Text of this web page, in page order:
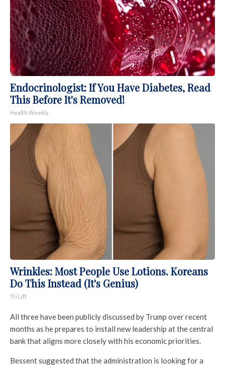
Endocrinologist: If You Have Diabetes, Read
This Before It's Removed!
Health Weekly
Wrinkles: Most People Use Lotions. Koreans
Do This Instead (It's Genius)
Tri Lift
All three have been publicly discussed by Trump over recent
months as he prepares to install new leadership at the central
bank that aligns more closely with his economic priorities.
Bessent suggested that the administration is looking for a